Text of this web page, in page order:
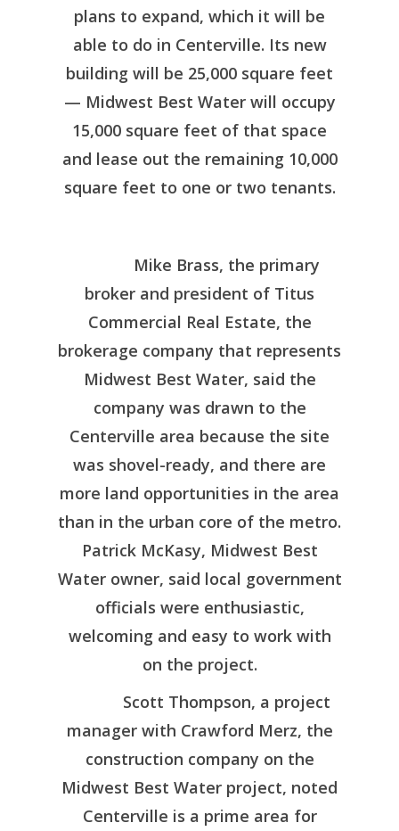
plans to expand, which it will be
able to do in Centerville. Its new
building will be 25,000 square feet
— Midwest Best Water will occupy
15,000 square feet of that space
and lease out the remaining 10,000
square feet to one or two tenants.
Mike Brass, the primary
broker and president of Titus
Commercial Real Estate, the
brokerage company that represents
Midwest Best Water, said the
company was drawn to the
Centerville area because the site
was shovel-ready, and there are
more land opportunities in the area
than in the urban core of the metro.
Patrick McKasy, Midwest Best
Water owner, said local government
officials were enthusiastic,
welcoming and easy to work with
on the project.
Scott Thompson, a project
manager with Crawford Merz, the
construction company on the
Midwest Best Water project, noted
Centerville is a prime area for
Regional Profile
Living Here
Entertainment &
Quality of Life
Anoka County Data
Dashboard
Available
Doing Business
Resource Page
Recent News